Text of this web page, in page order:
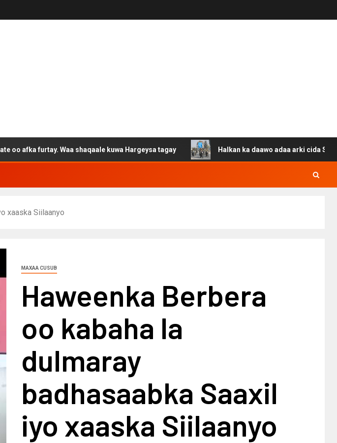
Waa shaqaale kuwa Hargeysa tagay Halkan ka daawo adaa arki cida Suuriya u
xaaska Siilaanyo
MAXAA CUSUB
Haweenka Berbera
oo kabaha la
dulmaray
badhasaabka Saaxil
iyo xaaska Siilaanyo